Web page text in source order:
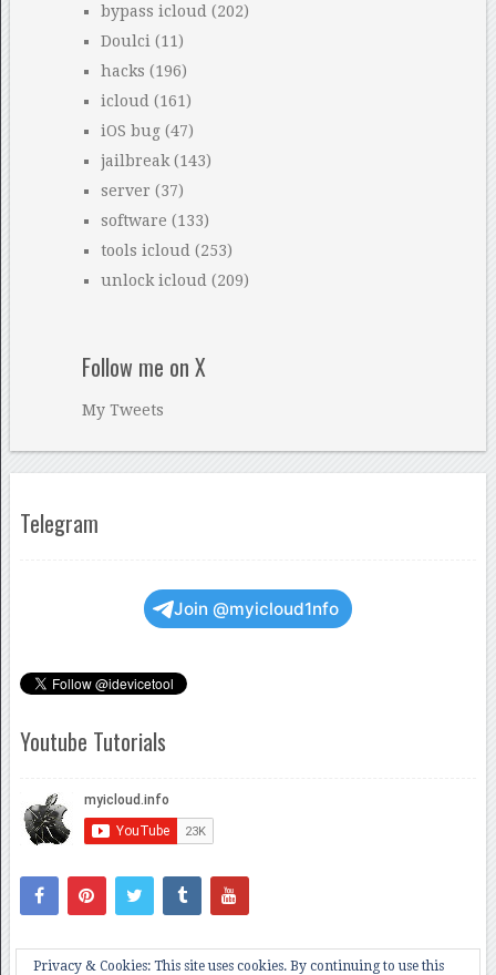
bypass icloud (202)
Doulci (11)
hacks (196)
icloud (161)
iOS bug(47)
jailbreak(143)
server (37)
software (133)
tools icloud (253)
unlock icloud (209)
Follow me on X
My Tweets
Telegram
Join @myicloud1nfo
Youtube Tutorials
Privacy & Cookies: This site uses cookies. By continuing to use this